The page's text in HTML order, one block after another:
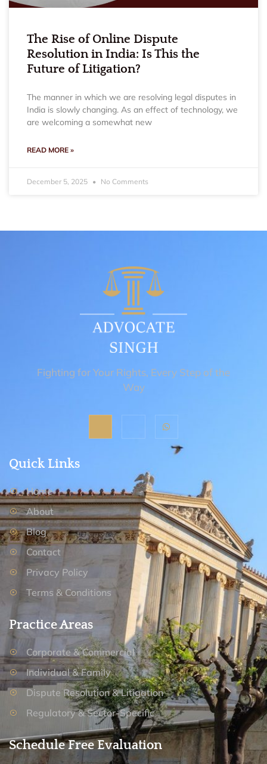
The Rise of Online Dispute
Resolution in India: Is This the
Future of Litigation?
The manner in which we are resolving legal disputes in
India is slowly changing. As an effect of technology, we
are welcoming a somewhat new
READ MORE »
December 5, 2025 No Comments
Fighting for Your Rights, Every Step of the
Way
Quick Links
Home
About
Blog
Contact
Privacy Policy
Terms & Conditions
Practice Areas
Corporate & Commercial
Individual & Family
Dispute Resolution & Litigation
Regulatory & Sector-Specific
Schedule Free Evaluation